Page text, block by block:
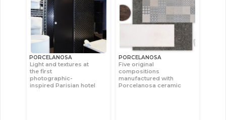
PORCELANOSA
Light and textures at
the first
photographic-
inspired Parisian hotel
PORCELANOSA
Five original
compositions
manufactured with
Porcelanosa ceramic